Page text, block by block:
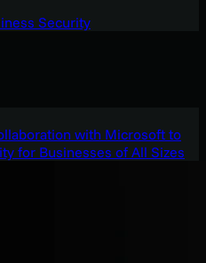
Security
with Microsoft to
for Businesses of All Sizes